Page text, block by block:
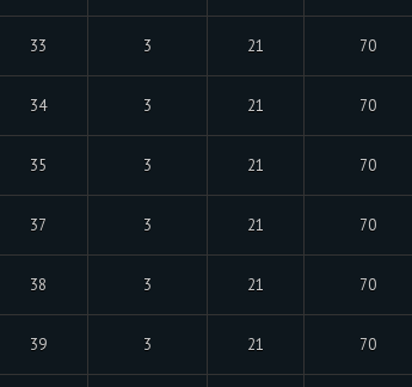
33 3 21 70
34 3 21 70
35 3 21 70
37 3 21 70
38 3 21 70
39 3 21 70